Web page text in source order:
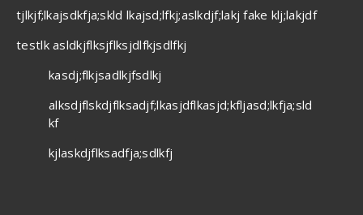
tjlkjf;lkajsdkfja;skld lkajsd;lfkj;aslkdjf;lakj fake klj;lakjdf
testlk asldkjflksjflksjdlfkjsdlfkj
kasdj;flkjsadlkjfsdlkj
alksdjflskdjflksadjf;lkasjdflkasjd;kfljasd;lkfja;sld
kf
kjlaskdjflksadfja;sdlkfj